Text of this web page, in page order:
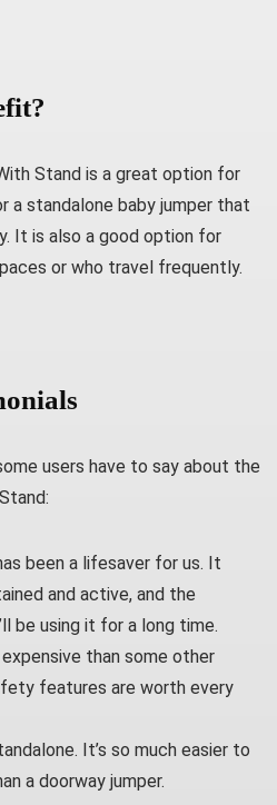
Stand is a great option for
a standalone baby jumper that
It is also a good option for
or who travel frequently.
users have to say about the
been a lifesaver for us. It
and active, and the
be using it for a long time.
than some other
features are worth every
It’s so much easier to
a doorway jumper.